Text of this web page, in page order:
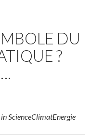
DU
?
in ScienceClimatEnergie